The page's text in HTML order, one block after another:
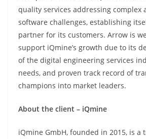
quality services addressing complex
software challenges, establishing
partner for its customers. Arrow is
support iQmine’s growth due to its
of the digital engineering services
needs, and proven track record of
champions into market leaders.
About the client – iQmine
iQmine GmbH, founded in 2015, is a